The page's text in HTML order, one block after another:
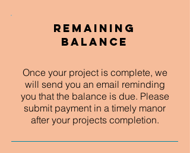
Remaining
Balance
Once your project is complete, we
will send you an email reminding
you that the balance is due. Please
submit payment in a timely manor
after your projects completion.